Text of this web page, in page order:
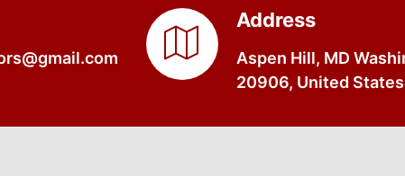
Address
Aspen Hill, MD
20906, United States